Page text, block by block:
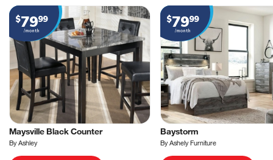
$7999
/month
Maysville Black Counter
By Ashley
$7999
/month
Baystorm
By Ashely Furniture